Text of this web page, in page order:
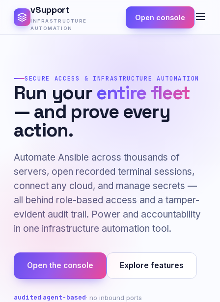
vSupport
INFRASTRUCTURE
AUTOMATION
Open console
SECURE ACCESS & INFRASTRUCTURE AUTOMATION
Run your entire fleet
— and prove every
action.
Automate Ansible across thousands of
servers, open recorded terminal sessions,
connect any cloud, and manage secrets —
all behind role-based access and a tamper-
evident audit trail. Power and accountability
in one infrastructure automation tool.
Open the console Explore features
audited·agent-based· no inbound ports